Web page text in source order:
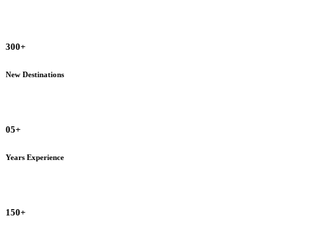
300+
New Destinations
05+
Years Experience
150+